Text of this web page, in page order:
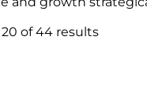
20 of 44 results